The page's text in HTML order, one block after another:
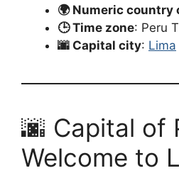
🌍 Numeric country
🕒 Time zone: Peru
🌆 Capital city: Lima
🌆 Capital of
Welcome to